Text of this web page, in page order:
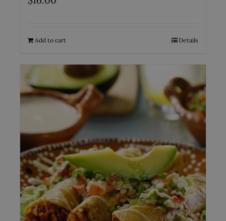
Add to cart Details